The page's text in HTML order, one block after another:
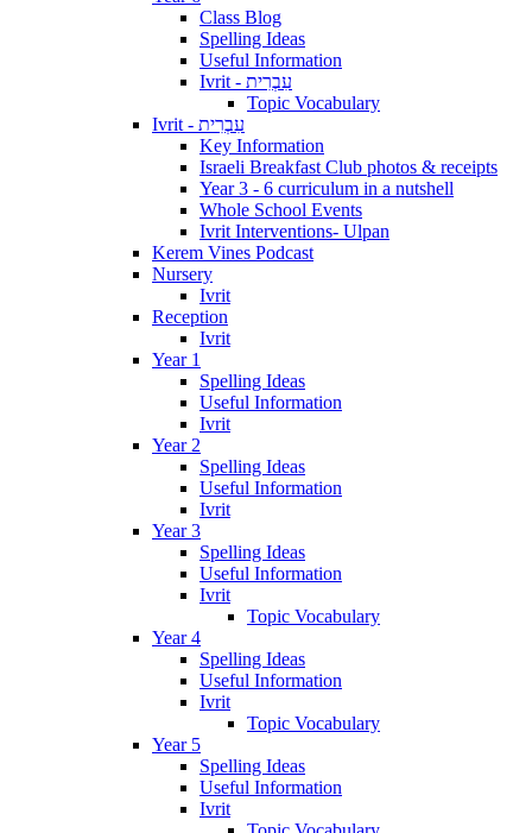
Class Blog
Spelling Ideas
Useful Information
Ivrit - עִבְרִית
Topic Vocabulary
Ivrit - עִבְרִית
Key Information
Israeli Breakfast Club photos & receipts
Year 3 - 6 curriculum in a nutshell
Whole School Events
Ivrit Interventions- Ulpan
Kerem Vines Podcast
Nursery
Ivrit
Reception
Ivrit
Year 1
Spelling Ideas
Useful Information
Ivrit
Year 2
Spelling Ideas
Useful Information
Ivrit
Year 3
Spelling Ideas
Useful Information
Ivrit
Topic Vocabulary
Year 4
Spelling Ideas
Useful Information
Ivrit
Topic Vocabulary
Year 5
Spelling Ideas
Useful Information
Ivrit